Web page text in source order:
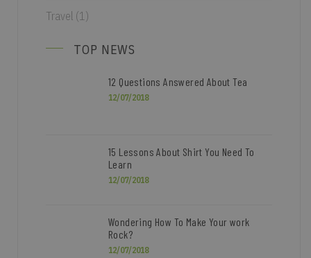
Travel (1)
TOP NEWS
12 Questions Answered About Tea
12/07/2018
15 Lessons About Shirt You Need To
Learn
12/07/2018
Wondering How To Make Your work
Rock?
12/07/2018